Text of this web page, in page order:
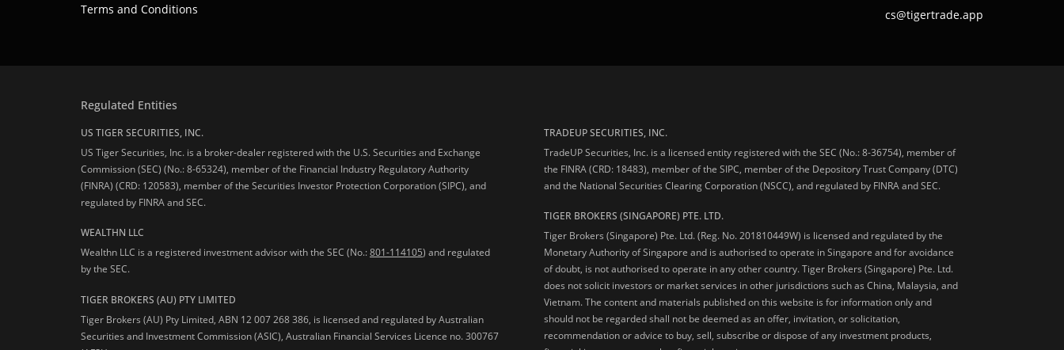
Terms and Conditions
cs@tigertrade.app
Regulated Entities
US TIGER SECURITIES, INC.
US Tiger Securities, Inc. is a broker-dealer registered with the U.S. Securities and Exchange
Commission (SEC) (No.: 8-65324), member of the Financial Industry Regulatory Authority
(FINRA) (CRD: 120583), member of the Securities Investor Protection Corporation (SIPC), and
regulated by FINRA and SEC.
WEALTHN LLC
Wealthn LLC is a registered investment advisor with the SEC (No.:801-114105) and regulated
by the SEC.
TIGER BROKERS (AU) PTY LIMITED
Tiger Brokers (AU) Pty Limited, ABN 12 007 268 386, is licensed and regulated by Australian
Securities and Investment Commission (ASIC), Australian Financial Services Licence no. 300767
TRADEUP SECURITIES, INC.
TradeUP Securities, Inc. is a licensed entity registered with the SEC (No.: 8-36754), member of
the FINRA (CRD: 18483), member of the SIPC, member of the Depository Trust Company (DTC)
and the National Securities Clearing Corporation (NSCC), and regulated by FINRA and SEC.
TIGER BROKERS (SINGAPORE) PTE. LTD.
Tiger Brokers (Singapore) Pte. Ltd. (Reg. No. 201810449W) is licensed and regulated by the
Monetary Authority of Singapore and is authorised to operate in Singapore and for avoidance
of doubt, is not authorised to operate in any other country. Tiger Brokers (Singapore) Pte. Ltd.
does not solicit investors or market services in other jurisdictions such as China, Malaysia, and
Vietnam. The content and materials published on this website is for information only and
should not be regarded shall not be deemed as an offer, invitation, or solicitation,
recommendation or advice to buy, sell, subscribe or dispose of any investment products,